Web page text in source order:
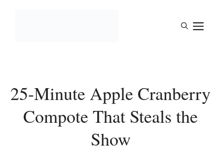
25-Minute Apple Cranberry
Compote That Steals the
Show